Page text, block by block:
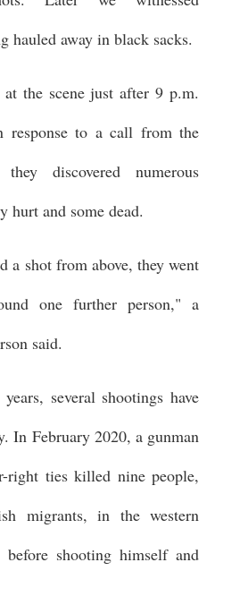
hauled away in black sacks.
the scene just after 9 p.m.
response to a call from the
discovered numerous
hurt and some dead.
a shot from above, they went
one further person," a
said.
several shootings have
In February 2020, a gunman
right ties killed nine people,
migrants, in the western
shooting himself and